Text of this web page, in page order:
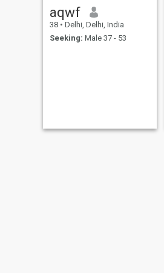
aqwf
38 • Delhi, Delhi, India
Seeking: Male 37 - 53